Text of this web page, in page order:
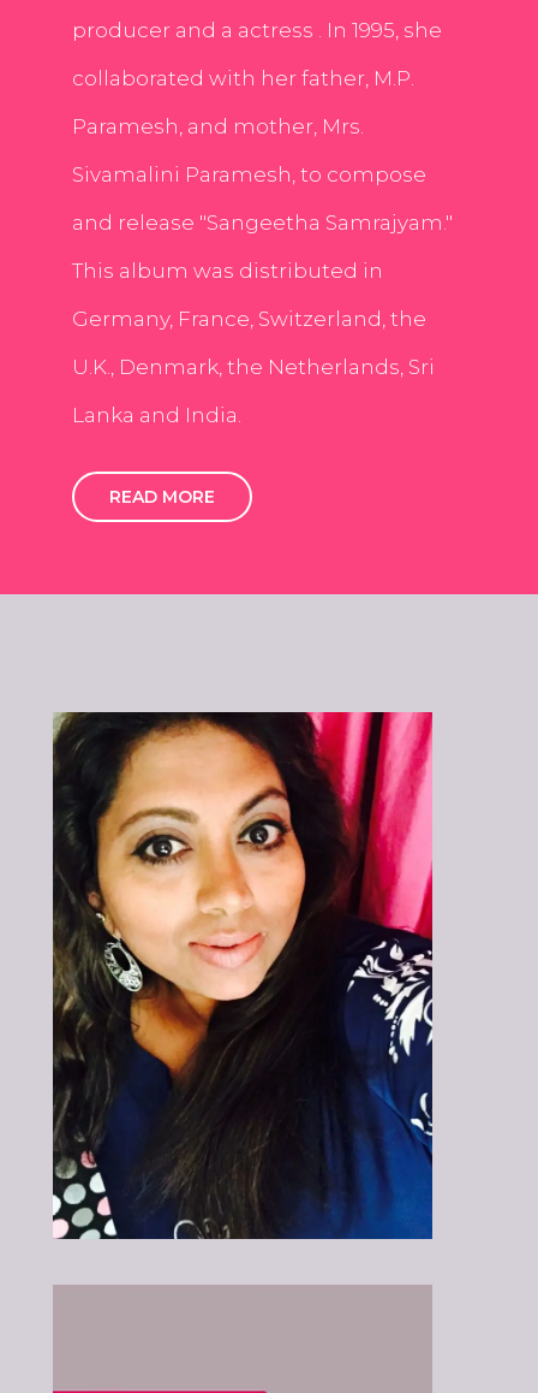
producer and a actress . In 1995, she
collaborated with her father, M.P.
Paramesh, and mother, Mrs.
Sivamalini Paramesh, to compose
and release "Sangeetha Samrajyam."
This album was distributed in
Germany, France, Switzerland, the
U.K., Denmark, the Netherlands, Sri
Lanka and India.
READ MORE